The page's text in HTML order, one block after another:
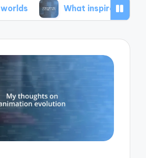
What inspires my space opera ideas